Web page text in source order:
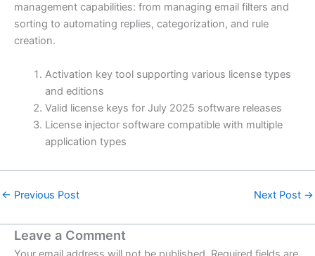
management capabilities: from managing email filters and
sorting to automating replies, categorization, and rule
creation.
Activation key tool supporting various license types
and editions
Valid license keys for July 2025 software releases
License injector software compatible with multiple
application types
← Previous Post Next Post →
Leave a Comment